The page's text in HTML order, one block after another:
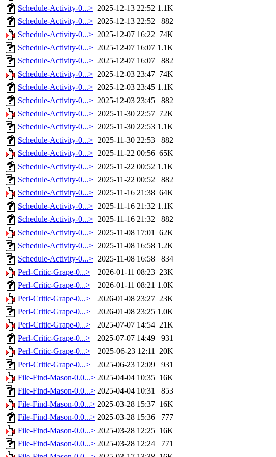
Schedule-Activity-0...> 2025-12-13 22:52 1.1K
Schedule-Activity-0...> 2025-12-13 22:52
882
Schedule-Activity-0...> 2025-12-07 16:22 74K
Schedule-Activity-0...> 2025-12-07 16:07 1.1K
Schedule-Activity-0...> 2025-12-07 16:07
882
Schedule-Activity-0...> 2025-12-03 23:47 74K
Schedule-Activity-0...> 2025-12-03 23:45 1.1K
Schedule-Activity-0...> 2025-12-03 23:45
882
Schedule-Activity-0...> 2025-11-30 22:57 72K
Schedule-Activity-0...> 2025-11-30 22:53 1.1K
Schedule-Activity-0...> 2025-11-30 22:53
882
Schedule-Activity-0...> 2025-11-22 00:56 65K
Schedule-Activity-0...> 2025-11-22 00:52 1.1K
Schedule-Activity-0...> 2025-11-22 00:52
882
Schedule-Activity-0...> 2025-11-16 21:38 64K
Schedule-Activity-0...> 2025-11-16 21:32 1.1K
Schedule-Activity-0...> 2025-11-16 21:32
882
Schedule-Activity-0...> 2025-11-08 17:01 62K
Schedule-Activity-0...> 2025-11-08 16:58 1.2K
Schedule-Activity-0...> 2025-11-08 16:58
834
Perl-Critic-Grape-0...>
2026-01-11 08:23 23K
Perl-Critic-Grape-0...>
2026-01-11 08:21 1.0K
Perl-Critic-Grape-0...>
2026-01-08 23:27 23K
Perl-Critic-Grape-0...>
2026-01-08 23:25 1.0K
Perl-Critic-Grape-0...>
2025-07-07 14:54 21K
Perl-Critic-Grape-0...>
2025-07-07 14:49
931
Perl-Critic-Grape-0...>
2025-06-23 12:11 20K
Perl-Critic-Grape-0...>
2025-06-23 12:09
931
File-Find-Mason-0.0...> 2025-04-04 10:35 16K
File-Find-Mason-0.0...> 2025-04-04 10:31
853
File-Find-Mason-0.0...> 2025-03-28 15:37 16K
File-Find-Mason-0.0...> 2025-03-28 15:36
777
File-Find-Mason-0.0...> 2025-03-28 12:25 16K
File-Find-Mason-0.0...> 2025-03-28 12:24
771